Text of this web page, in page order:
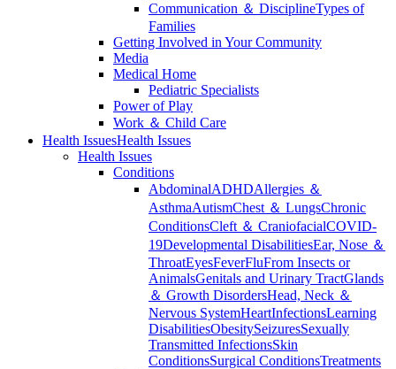
Communication ＆ DisciplineTypes of
Families
Getting Involved in Your Community
Media
Medical Home
Pediatric Specialists
Power of Play
Work ＆ Child Care
Health IssuesHealth Issues
Health Issues
Conditions
AbdominalADHDAllergies ＆
AsthmaAutismChest ＆ LungsChronic
ConditionsCleft ＆ CraniofacialCOVID-
19Developmental DisabilitiesEar, Nose ＆
ThroatEyesFeverFluFrom Insects or
AnimalsGenitals and Urinary TractGlands
＆ Growth DisordersHead, Neck ＆
Nervous SystemHeartInfectionsLearning
DisabilitiesObesitySeizuresSexually
Transmitted InfectionsSkin
ConditionsSurgical ConditionsTreatments